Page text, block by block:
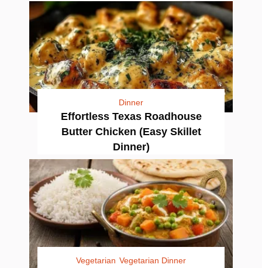
Dinner
Effortless Texas Roadhouse
Butter Chicken (Easy Skillet
Dinner)
Vegetarian Vegetarian Dinner